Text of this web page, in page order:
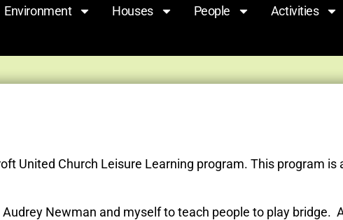
Environment Houses People Activities
United Church Leisure Learning program. This program
Newman and myself to teach people to play bridge.